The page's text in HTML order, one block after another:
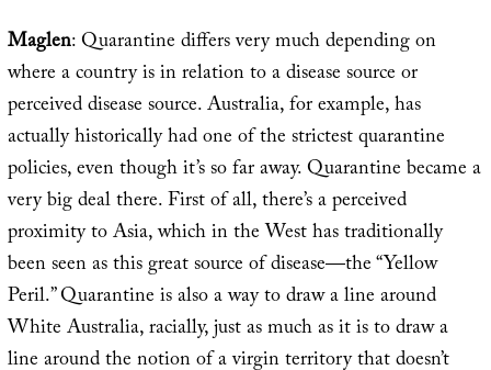
Maglen: Quarantine differs very much depending on
where a country is in relation to a disease source or
perceived disease source. Australia, for example, has
actually historically had one of the strictest quarantine
policies, even though it’s so far away. Quarantine became a
very big deal there. First of all, there’s a perceived
proximity to Asia, which in the West has traditionally
been seen as this great source of disease—the “Yellow
Peril.” Quarantine is also a way to draw a line around
White Australia, racially, just as much as it is to draw a
line around the notion of a virgin territory that doesn’t